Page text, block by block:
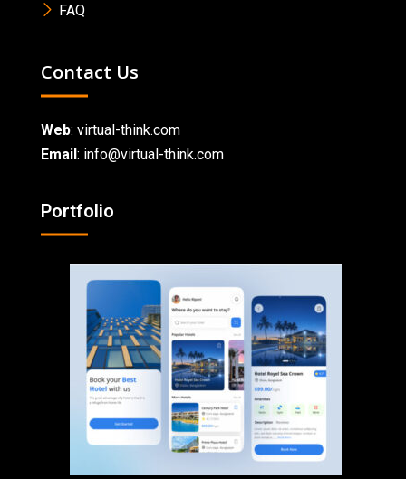
FAQ
Contact Us
Web: virtual-think.com
Email: info@virtual-think.com
Portfolio